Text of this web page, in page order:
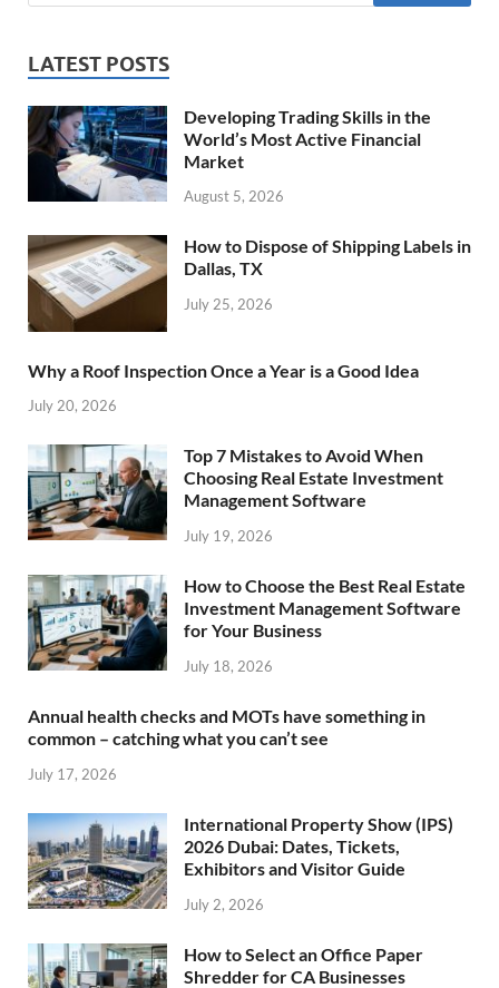
LATEST POSTS
Developing Trading Skills in the
World’s Most Active Financial
Market
August 5, 2026
How to Dispose of Shipping Labels in
Dallas, TX
July 25, 2026
Why a Roof Inspection Once a Year is a Good Idea
July 20, 2026
Top 7 Mistakes to Avoid When
Choosing Real Estate Investment
Management Software
July 19, 2026
How to Choose the Best Real Estate
Investment Management Software
for Your Business
July 18, 2026
Annual health checks and MOTs have something in
common – catching what you can’t see
July 17, 2026
International Property Show (IPS)
2026 Dubai: Dates, Tickets,
Exhibitors and Visitor Guide
July 2, 2026
How to Select an Office Paper
Shredder for CA Businesses